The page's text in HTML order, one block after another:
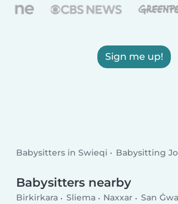
Sign me up!
Babysitters in Swieqi Babysitting
Babysitters nearby
Birkirkara Sliema Naxxar San